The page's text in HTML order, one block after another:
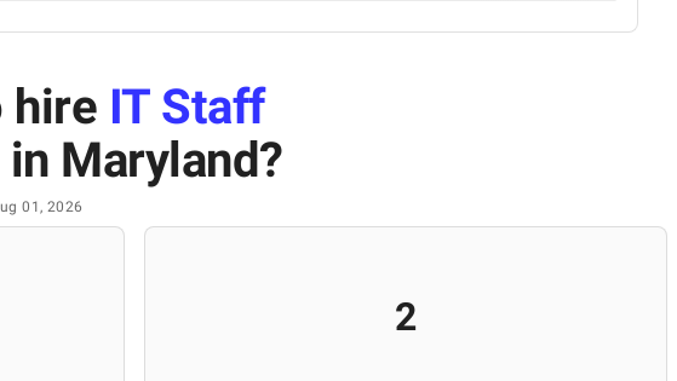
hire IT Staff
in Maryland?
01, 2026
2